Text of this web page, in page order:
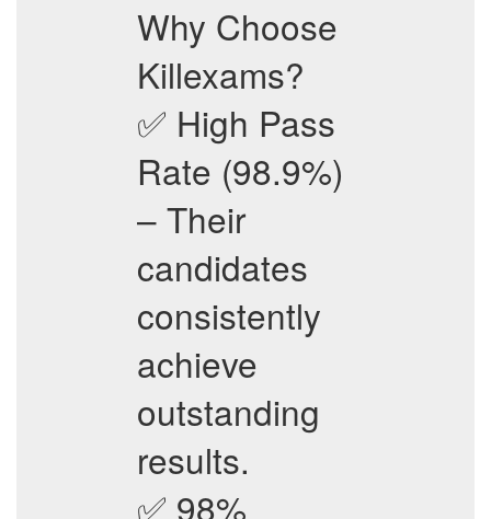
Why Choose
Killexams?
✅ High Pass
Rate (98.9%)
– Their
candidates
consistently
achieve
outstanding
results.
✅ 98%